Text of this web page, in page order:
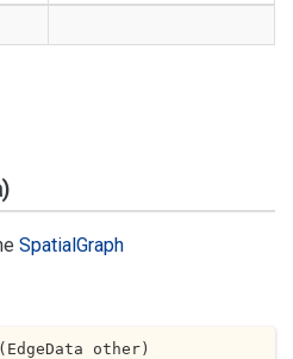
SpatialGraph
( EdgeData other)